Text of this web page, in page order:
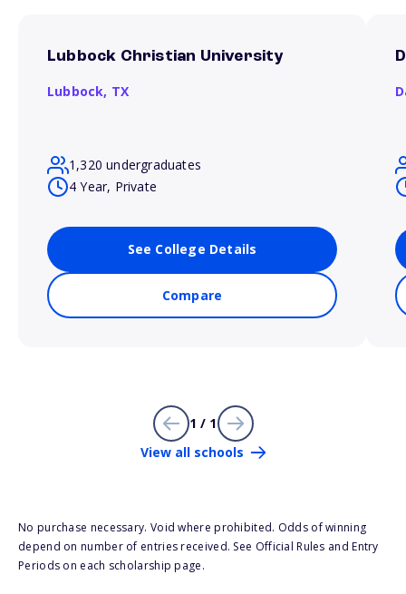
Lubbock Christian University
Lubbock, TX
1,320 undergraduates
4 Year, Private
See College Details
Compare
1 / 1
View all schools
No purchase necessary. Void where prohibited. Odds of winning
depend on number of entries received. See Official Rules and Entry
Periods on each scholarship page.